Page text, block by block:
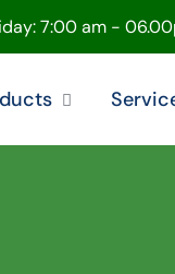
7:00 am -